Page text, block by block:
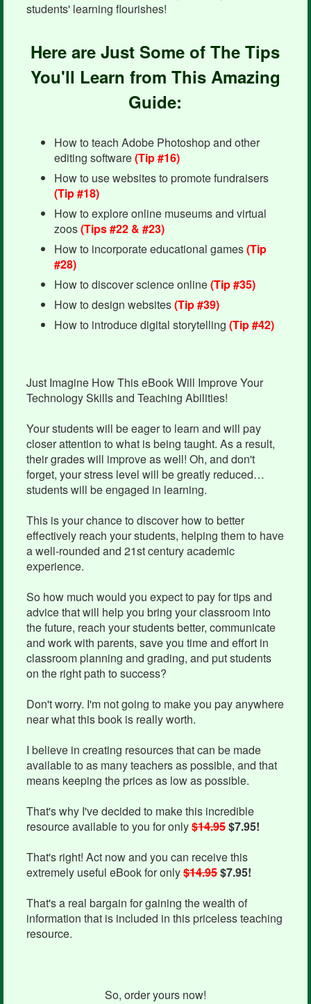
students' learning flourishes!
Here are Just Some of The Tips
You'll Learn from This Amazing
Guide:
How to teach Adobe Photoshop and other
editing software(Tip #16)
How to use websites to promote fundraisers
(Tip #18)
How to explore online museums and virtual
zoos(Tips #22 & #23)
How to incorporate educational games(Tip
#28)
How to discover science online(Tip #35)
How to design websites(Tip #39)
How to introduce digital storytelling(Tip #42)
Just Imagine How This eBook Will Improve Your
Technology Skills and Teaching Abilities!
Your students will be eager to learn and will pay
closer attention to what is being taught. As a result,
their grades will improve as well! Oh, and don't
forget, your stress level will be greatly reduced…
students will be engaged in learning.
This is your chance to discover how to better
effectively reach your students, helping them to have
a well-rounded and 21st century academic
experience.
So how much would you expect to pay for tips and
advice that will help you bring your classroom into
the future, reach your students better, communicate
and work with parents, save you time and effort in
classroom planning and grading, and put students
on the right path to success?
Don't worry. I'm not going to make you pay anywhere
near what this book is really worth.
I believe in creating resources that can be made
available to as many teachers as possible, and that
means keeping the prices as low as possible.
That's why I've decided to make this incredible
resource available to you for only$14.95$7.95!
That's right! Act now and you can receive this
extremely useful eBook for only$14.95$7.95!
That's a real bargain for gaining the wealth of
information that is included in this priceless teaching
resource.
So, order yours now!